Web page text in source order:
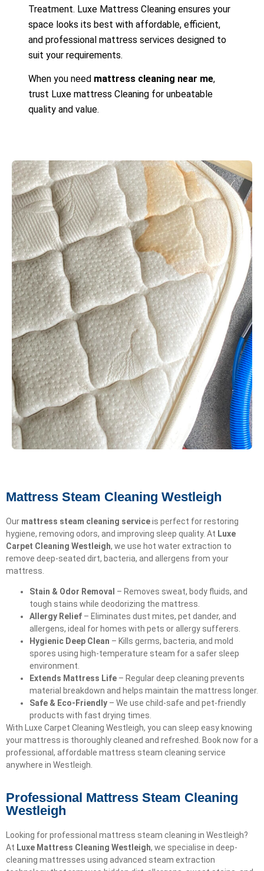
Treatment. Luxe Mattress Cleaning ensures your
space looks its best with affordable, efficient,
and professional mattress services designed to
suit your requirements.
When you need mattress cleaning near me,
trust Luxe mattress Cleaning for unbeatable
quality and value.
Mattress Steam Cleaning Westleigh
Our mattress steam cleaning serviceis perfect for restoring
hygiene, removing odors, and improving sleep quality. At Luxe
Carpet Cleaning Westleigh, we use hot water extraction to
remove deep-seated dirt, bacteria, and allergens from your
mattress.
Stain & Odor Removal – Removes sweat, body fluids, and
tough stains while deodorizing the mattress.
Allergy Relief – Eliminates dust mites, pet dander, and
allergens, ideal for homes with pets or allergy sufferers.
Hygienic Deep Clean – Kills germs, bacteria, and mold
spores using high-temperature steam for a safer sleep
environment.
Extends Mattress Life – Regular deep cleaning prevents
material breakdown and helps maintain the mattress longer.
Safe & Eco-Friendly – We use child-safe and pet-friendly
products with fast drying times.
With Luxe Carpet Cleaning Westleigh, you can sleep easy knowing
your mattress is thoroughly cleaned and refreshed. Book now for a
professional, affordable mattress steam cleaning service
anywhere in Westleigh.
Professional Mattress Steam Cleaning
Westleigh
Looking for professional mattress steam cleaning in Westleigh?
At Luxe Mattress Cleaning Westleigh, we specialise in deep-
cleaning mattresses using advanced steam extraction